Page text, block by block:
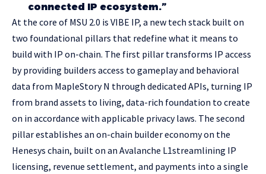
connected IP ecosystem.”
At the core of MSU 2.0 is VIBE IP, a new tech stack built on
two foundational pillars that redefine what it means to
build with IP on-chain. The first pillar transforms IP access
by providing builders access to gameplay and behavioral
data from MapleStory N through dedicated APIs, turning IP
from brand assets to living, data-rich foundation to create
on in accordance with applicable privacy laws. The second
pillar establishes an on-chain builder economy on the
Henesys chain, built on an Avalanche L1streamlining IP
licensing, revenue settlement, and payments into a single